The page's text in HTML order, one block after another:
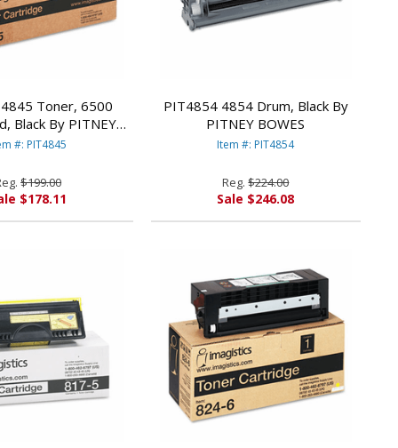
Toner, 6500
Black By PITNEY
BOWES
#: PIT4845
$199.00
$178.11
PIT4854 4854 Drum, Black By
PITNEY BOWES
Item #: PIT4854
Reg.$224.00
Sale $246.08